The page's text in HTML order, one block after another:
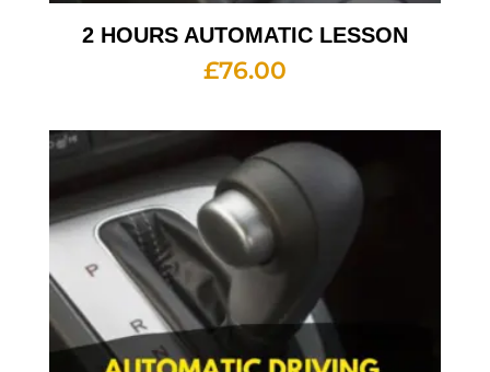
2 HOURS AUTOMATIC LESSON
£76.00